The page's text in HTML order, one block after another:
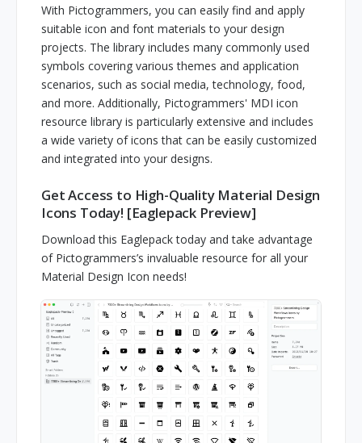
With Pictogrammers, you can easily find and apply
suitable icon and font materials to your design
projects. The library includes many commonly used
symbols covering various themes and application
scenarios, such as social media, technology, food,
and more. Additionally, Pictogrammers' MDI icon
resource library is particularly extensive and includes
a wide variety of icons that can be easily customized
and integrated into your designs.
Get Access to High-Quality Material Design
Icons Today! [Eaglepack Preview]
Download this Eaglepack today and take advantage
of Pictogrammers’s invaluable resource for all your
Material Design Icon needs!